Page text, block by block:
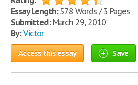
Essay Length:578 Words / 3 Pages
Submitted:March 29, 2010
By: Victor
Access this essay Save